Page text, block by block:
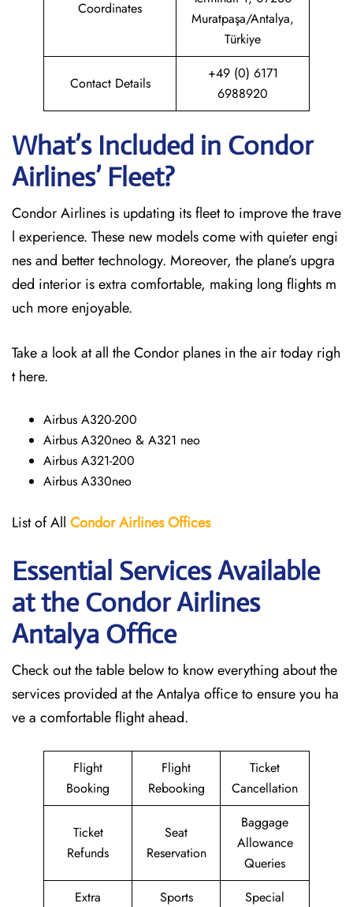
Coordinates
Muratpaşa/Antalya,
Türkiye
Contact Details
+49 (0) 6171
6988920
What’s Included in Condor
Airlines’ Fleet?
Condor Airlines is updating its fleet to improve the trave
l experience. These new models come with quieter engi
nes and better technology. Moreover, the plane’s upgra
ded interior is extra comfortable, making long flights m
uch more enjoyable.
Take a look at all the Condor planes in the air today righ
t here.
Airbus A320-200
Airbus A320neo & A321 neo
Airbus A321-200
Airbus A330neo
List of All Condor AirlinesOffices
Essential Services Available
at the Condor Airlines
Antalya Office
Check out the table below to know everything about the
services provided at the Antalya office to ensure you ha
ve a comfortable flight ahead.
Flight
Booking
Flight
Rebooking
Ticket
Cancellation
Ticket
Refunds
Seat
Reservation
Baggage
Allowance
Queries
Extra
Sports
Special